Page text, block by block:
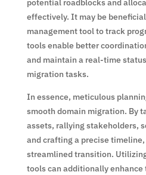
potential roadblocks and
effectively. It may be
management tool to track
tools enable better
and maintain a real-time
migration tasks.
In essence, meticulous
smooth domain migration. By
assets, rallying stakeholders,
and crafting a precise
streamlined transition.
tools can additionally